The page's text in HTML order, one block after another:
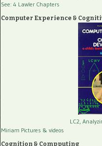
See: 4 Lawler Chapters
Computer Experience &
LC2,
Miriam Pictures & videos
Cognition & Compputing